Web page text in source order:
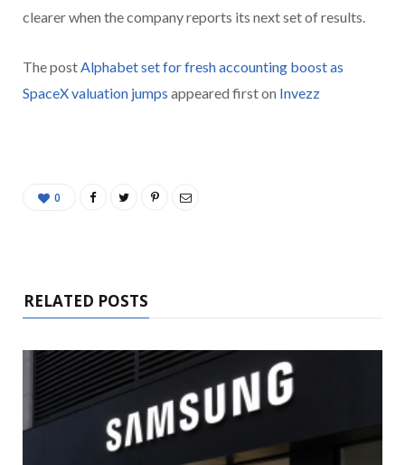
clearer when the company reports its next set of results.
The postAlphabet set for fresh accounting boost as
SpaceX valuation jumps appeared first on Invezz
0
RELATED POSTS